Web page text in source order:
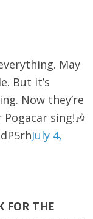
May
But it’s
Now they’re
sing!🎶
July 4,
FOR THE